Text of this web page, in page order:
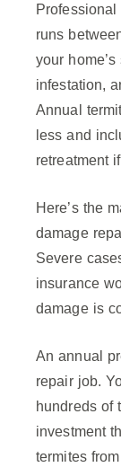
runs
your
infestation,
Annual
less and
retreatment
Here’s the
damage
Severe
insurance
damage is
An annual
repair job.
hundreds of
investment
termites